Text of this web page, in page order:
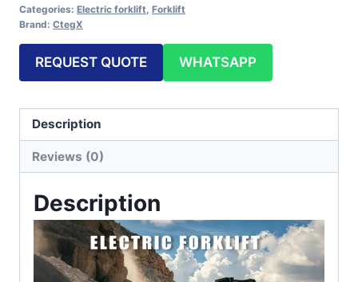
Categories: Electric forklift Forklift
Brand: CtegX
REQUEST QUOTE WHATSAPP
Description
Reviews (0)
Description